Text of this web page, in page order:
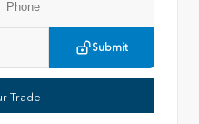
Submit
Trade